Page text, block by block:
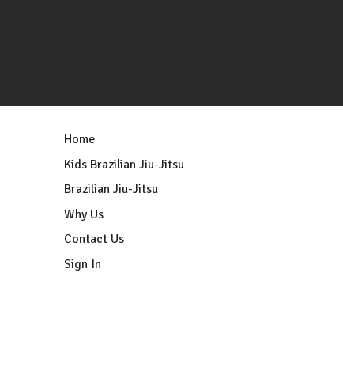
Home
Kids Brazilian Jiu-Jitsu
Brazilian Jiu-Jitsu
Why Us
Contact Us
Sign In